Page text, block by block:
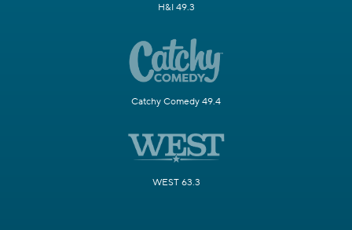
H&I 49.3
Catchy Comedy 49.4
WEST 63.3